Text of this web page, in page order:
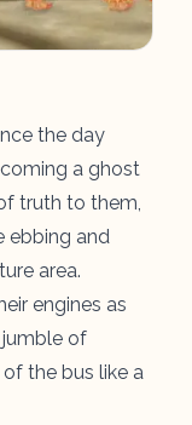
the day
a ghost
truth to them,
ebbing and
area.
engines as
of
the bus like a